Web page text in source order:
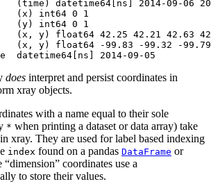
(time) datetime64[ns] 2014-09-06
(x) int64 0 1
(y) int64 0 1
(x, y) float64 42.25 42.21 42.63
(x, y) float64 -99.83 -99.32 -
datetime64[ns] 2014-09-05
does interpret and persist coordinates in
xray objects.
with a name equal to their sole
* when printing a dataset or data array) take
xray. They are used for label based indexing
index found on a pandas DataFrame or
“dimension” coordinates use a
to store their values.